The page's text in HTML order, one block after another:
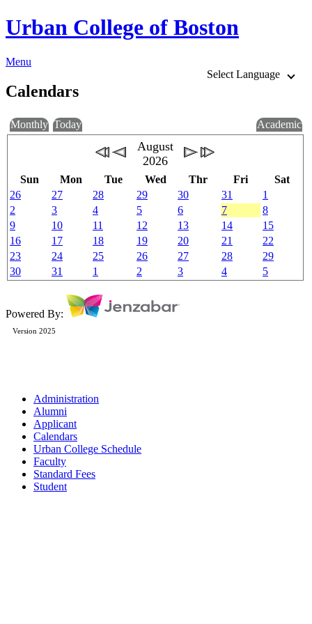
Urban College of Boston
Menu
Select Language
Calendars
Monthly Today Academic
August
2026
Sun Mon Tue Wed Thr Fri
Sat
26
27 28 29 30 31
1
2
3 4 5 6 7
8
9
10 11 12 13 14
15
16
17 18 19 20 21
22
23
24 25 26 27 28
29
30
31 1 2 3 4 5
Powered By:
Version 2025
Administration
Alumni
Applicant
Calendars
Urban College Schedule
Faculty
Standard Fees
Student